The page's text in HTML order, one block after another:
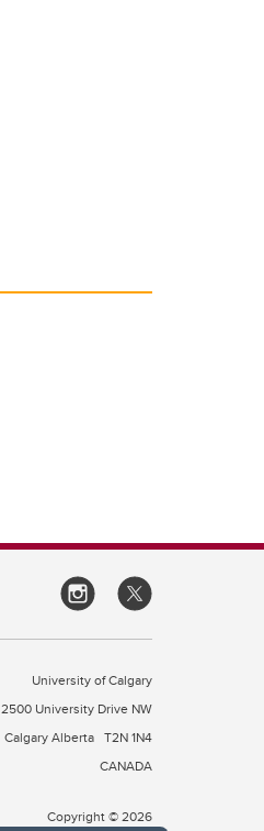
University of Calgary
2500 University Drive NW
Calgary Alberta T2N 1N4
CANADA
Copyright © 2026